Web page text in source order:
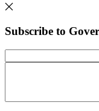
Subscribe to